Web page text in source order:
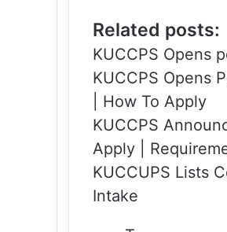
Related posts:
KUCCPS Opens
KUCCPS Opens
| How To Apply
KUCCPS
Apply |
KUCCUPS Lists
Intake